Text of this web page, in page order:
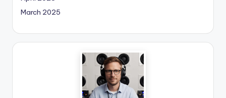
March 2025